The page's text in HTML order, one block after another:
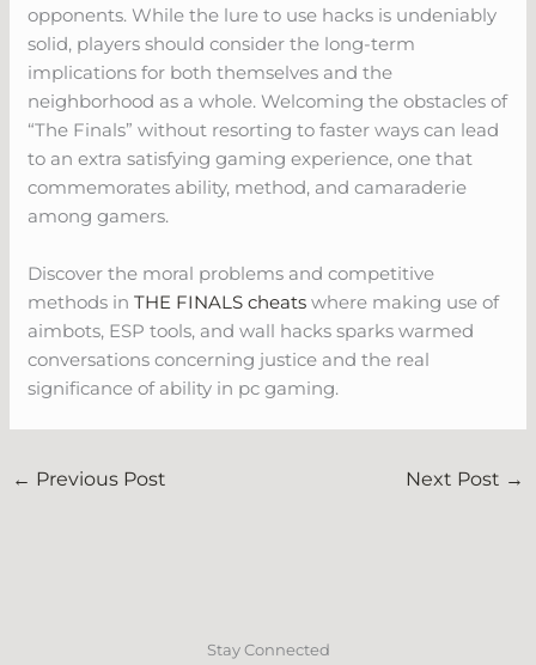
opponents. While the lure to use hacks is undeniably
solid, players should consider the long-term
implications for both themselves and the
neighborhood as a whole. Welcoming the obstacles of
“The Finals” without resorting to faster ways can lead
to an extra satisfying gaming experience, one that
commemorates ability, method, and camaraderie
among gamers.
Discover the moral problems and competitive
methods inTHE FINALS cheats where making use of
aimbots, ESP tools, and wall hacks sparks warmed
conversations concerning justice and the real
significance of ability in pc gaming.
← Previous Post Next Post →
Stay Connected